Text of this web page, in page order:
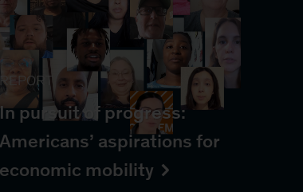
REPORT
pursuit of progress:
Americans’ aspirations for
economic mobility